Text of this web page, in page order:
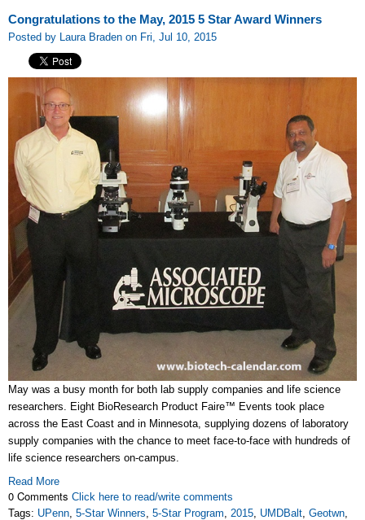
Congratulations to the May, 2015 5 Star Award Winners
Posted by Laura Braden on Fri, Jul 10, 2015
May was a busy month for both lab supply companies and life science
researchers. Eight BioResearch Product Faire™ Events took place
across the East Coast and in Minnesota, supplying dozens of laboratory
supply companies with the chance to meet face-to-face with hundreds of
life science researchers on-campus.
Read More
0 Comments Click here to read/write comments
Tags: UPenn 5-Star Winners 5-Star Program 2015 UMDBalt Geotwn